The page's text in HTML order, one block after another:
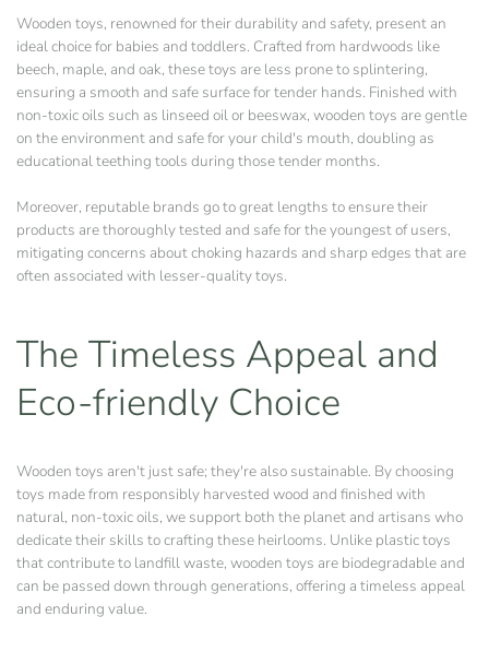
Wooden toys, renowned for their durability and safety, present an
ideal choice for babies and toddlers. Crafted from hardwoods like
beech, maple, and oak, these toys are less prone to splintering,
ensuring a smooth and safe surface for tender hands. Finished with
non-toxic oils such as linseed oil or beeswax, wooden toys are gentle
on the environment and safe for your child's mouth, doubling as
educational teething tools during those tender months.
Moreover, reputable brands go to great lengths to ensure their
products are thoroughly tested and safe for the youngest of users,
mitigating concerns about choking hazards and sharp edges that are
often associated with lesser-quality toys.
The Timeless Appeal and
Eco-friendly Choice
Wooden toys aren't just safe; they're also sustainable. By choosing
toys made from responsibly harvested wood and finished with
natural, non-toxic oils, we support both the planet and artisans who
dedicate their skills to crafting these heirlooms. Unlike plastic toys
that contribute to landfill waste, wooden toys are biodegradable and
can be passed down through generations, offering a timeless appeal
and enduring value.